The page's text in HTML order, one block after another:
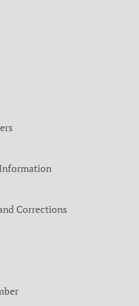
Corrections